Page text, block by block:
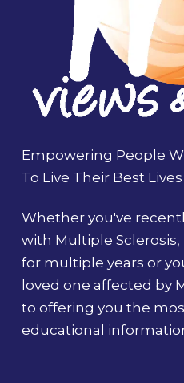
Empowering People
To Live Their Best Lives
Whether you've
with Multiple
for multiple years or
loved one affected by
to offering you the
educational